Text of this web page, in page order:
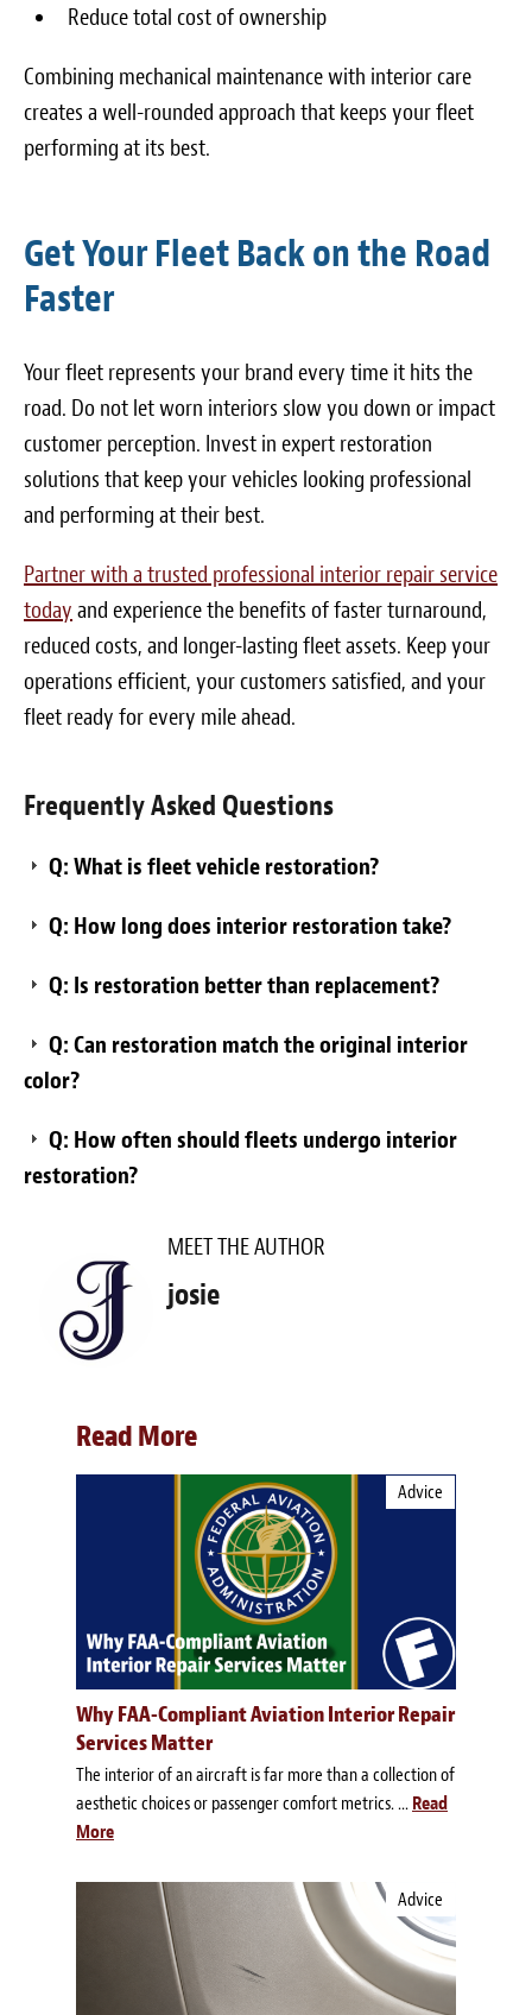
Reduce total cost of ownership
Combining mechanical maintenance with interior care
creates a well-rounded approach that keeps your fleet
performing at its best.
Get Your Fleet Back on the Road
Faster
Your fleet represents your brand every time it hits the
road. Do not let worn interiors slow you down or impact
customer perception. Invest in expert restoration
solutions that keep your vehicles looking professional
and performing at their best.
Partner with a trusted professional interior repair service
today and experience the benefits of faster turnaround,
reduced costs, and longer-lasting fleet assets. Keep your
operations efficient, your customers satisfied, and your
fleet ready for every mile ahead.
Frequently Asked Questions
Q: What is fleet vehicle restoration?
Q: How long does interior restoration take?
Q: Is restoration better than replacement?
Q: Can restoration match the original interior
color?
Q: How often should fleets undergo interior
restoration?
MEET THE AUTHOR
josie
Read More
Advice
Why FAA-Compliant Aviation Interior Repair
Services Matter
The interior of an aircraft is far more than a collection of
aesthetic choices or passenger comfort metrics. ... Read
More
Advice